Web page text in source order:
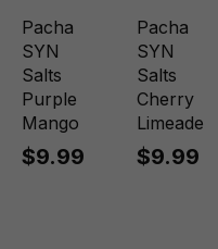
Pacha
SYN
Salts
Purple
Mango
$9.99
Pacha
SYN
Salts
Cherry
Limeade
$9.99